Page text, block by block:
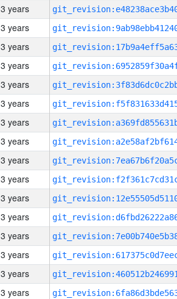
3 years
3 years
3 years
3 years
3 years
3 years
3 years
3 years
3 years
3 years
3 years
3 years
3 years
3 years
3 years
3 years